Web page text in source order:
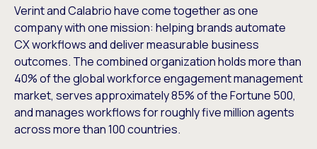
Verint and Calabrio have come together as one
company with one mission: helping brands automate
CX workflows and deliver measurable business
outcomes. The combined organization holds more than
40% of the global workforce engagement management
market, serves approximately 85% of the Fortune 500,
and manages workflows for roughly five million agents
across more than 100 countries.